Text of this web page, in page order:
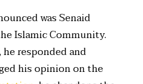
was Senaid
Islamic Community.
responded and
his opinion on the